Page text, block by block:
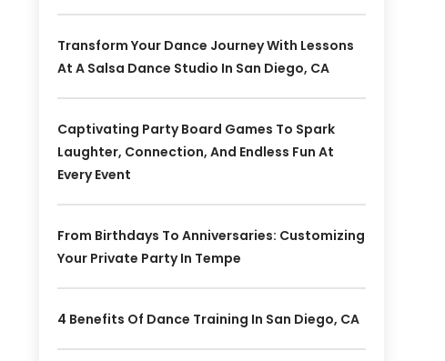
Transform Your Dance Journey With Lessons
At A Salsa Dance Studio In San Diego, CA
Captivating Party Board Games To Spark
Laughter, Connection, And Endless Fun At
Every Event
From Birthdays To Anniversaries: Customizing
Your Private Party In Tempe
4 Benefits Of Dance Training In San Diego, CA